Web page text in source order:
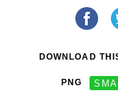
DOWNLOAD
PNG